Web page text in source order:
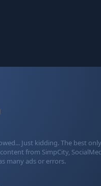
Just kidding. The best
from SimpCity,
many ads or errors.